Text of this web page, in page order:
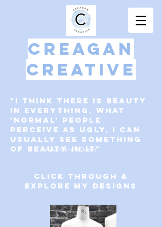
Creagan
Creative
"I think there is beauty
in everything. WHat
'Normal' people
perceive as ugly, I can
usually see something
of beauty in it"
-Alexander McQueen
Click through &
explore my designs